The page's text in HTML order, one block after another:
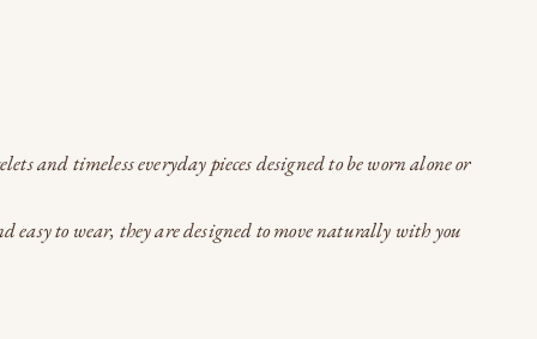
and timeless everyday pieces designed to be worn alone or
to wear, they are designed to move naturally with you